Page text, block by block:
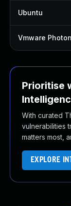
Ubuntu
Vmware
Prioritise
With curated
vulnerabilities
matters most,
EXPLORE